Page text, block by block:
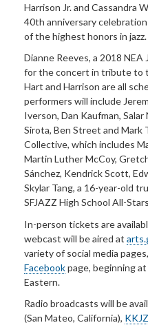
Harrison Jr. and Cassandra
40th anniversary
of the highest honors in jazz.
Dianne Reeves, a 2018 NEA
for the concert in tribute to
Hart and Harrison are all
performers will include
Iverson, Dan Kaufman,
Sirota, Ben Street and Mark
Collective, which includes
Martin Luther McCoy,
Sánchez, Kendrick Scott,
Skylar Tang, a 16-year-old
SFJAZZ High School All-
In-person tickets are
webcast will be aired at
variety of social media
Facebookpage, beginning
Eastern.
Radio broadcasts will be
(San Mateo, California), KKJZ